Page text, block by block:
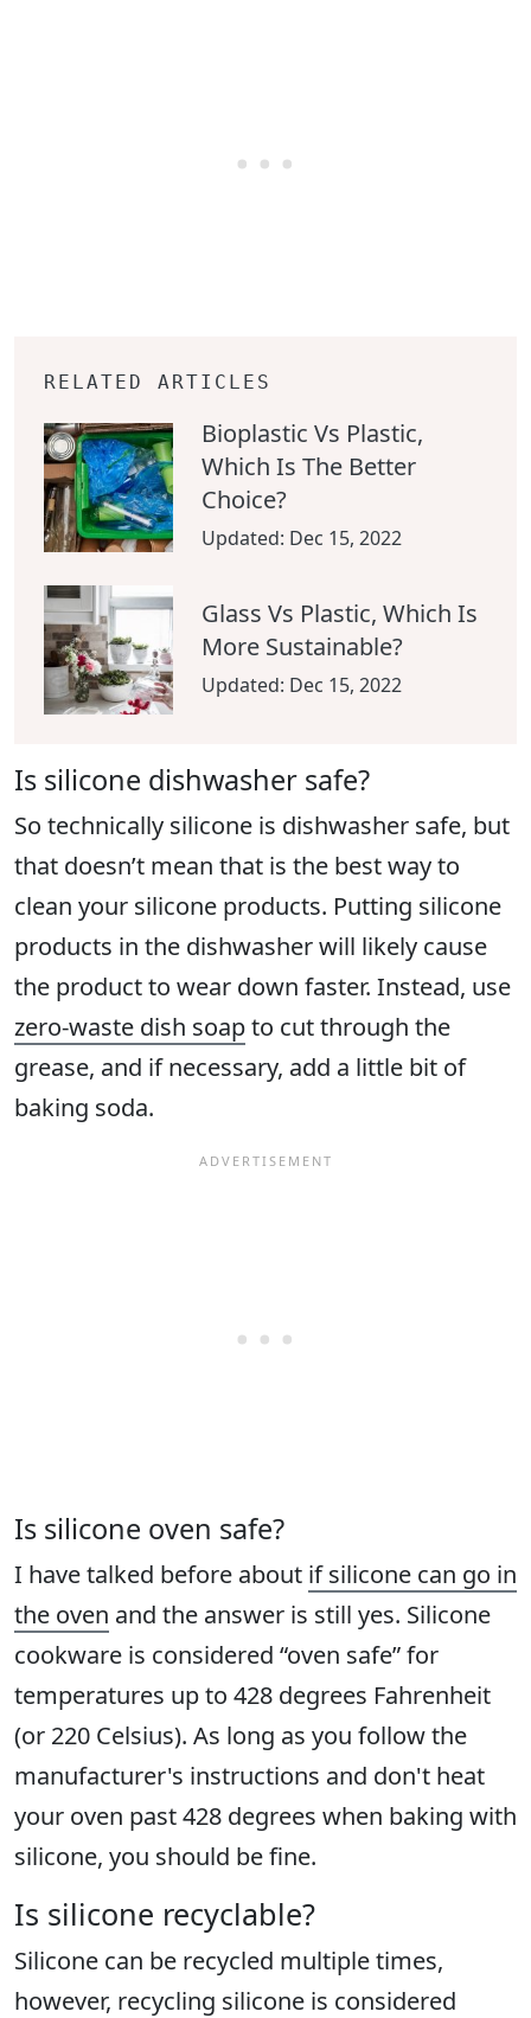
RELATED ARTICLES
Bioplastic Vs Plastic,
Which Is The Better
Choice?
Updated: Dec 15, 2022
Glass Vs Plastic, Which Is
More Sustainable?
Updated: Dec 15, 2022
Is silicone dishwasher safe?
So technically silicone is dishwasher safe, but
that doesn’t mean that is the best way to
clean your silicone products. Putting silicone
products in the dishwasher will likely cause
the product to wear down faster. Instead, use
zero-waste dish soapto cut through the
grease, and if necessary, add a little bit of
baking soda.
Is silicone oven safe?
I have talked before about if silicone can go in
the oven and the answer is still yes. Silicone
cookware is considered “oven safe” for
temperatures up to 428 degrees Fahrenheit
(or 220 Celsius). As long as you follow the
manufacturer's instructions and don't heat
your oven past 428 degrees when baking with
silicone, you should be fine.
Is silicone recyclable?
Silicone can be recycled multiple times,
however, recycling silicone is considered